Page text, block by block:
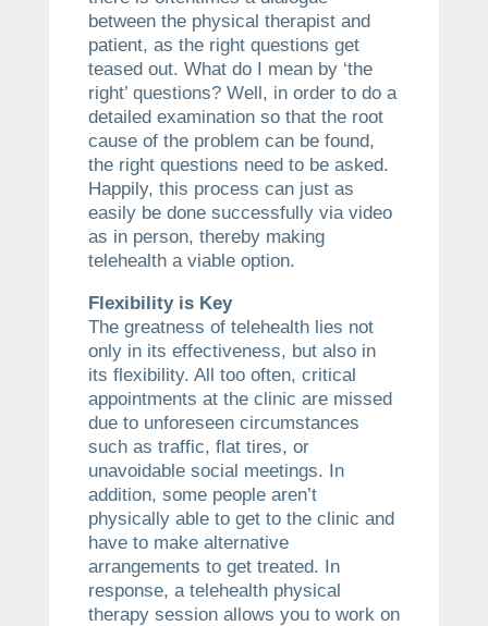
between the physical therapist and
patient, as the right questions get
teased out. What do I mean by ‘the
right’ questions? Well, in order to do a
detailed examination so that the root
cause of the problem can be found,
the right questions need to be asked.
Happily, this process can just as
easily be done successfully via video
as in person, thereby making
telehealth a viable option.
Flexibility is Key
The greatness of telehealth lies not
only in its effectiveness, but also in
its flexibility. All too often, critical
appointments at the clinic are missed
due to unforeseen circumstances
such as traffic, flat tires, or
unavoidable social meetings. In
addition, some people aren’t
physically able to get to the clinic and
have to make alternative
arrangements to get treated. In
response, a telehealth physical
therapy session allows you to work on